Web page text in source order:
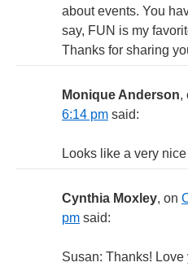
about events. You
say, FUN is my
Thanks for sharing
Monique Anderson,
6:14 pm said:
Looks like a very
Cynthia Moxley, on
pm said:
Susan: Thanks!